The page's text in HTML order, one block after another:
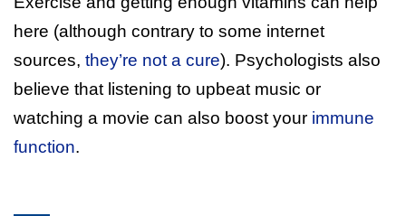
here (although contrary to some internet
sources, they’re not a cure). Psychologists also
believe that listening to upbeat music or
watching a movie can also boost your immune
function.